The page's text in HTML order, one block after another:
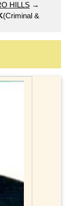
HILLS →
(Criminal &